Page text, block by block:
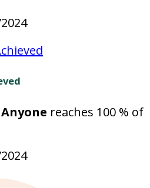
Anyone reaches 100 % of